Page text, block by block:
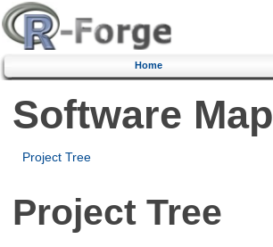
Home
Software Map
Project Tree
Project Tree